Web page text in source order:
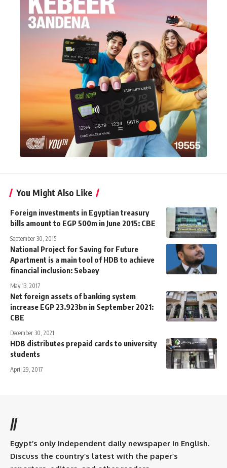
You Might Also Like
Foreign investments in Egyptian treasury
bills amount to EGP 500m in June 2015: CBE
September 30, 2015
National Project for Saving for Future
Apartment is a main tool of HDB to achieve
financial inclusion: Sebaey
May 13, 2017
Net foreign assets of banking system
increase EGP 23.923bn in September 2021:
CBE
December 30, 2021
HDB distributes prepaid cards to university
students
April 29, 2017
//
Egypt’s only independent daily newspaper in English.
Discuss the country’s latest with the paper’s